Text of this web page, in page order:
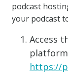
podcast
your podcast
Access
https://